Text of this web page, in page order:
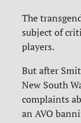
The
subject of
players.
But after
New South
complaints
an AVO